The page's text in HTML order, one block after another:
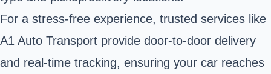
For a stress-free experience, trusted services like
A1 Auto Transport provide door-to-door delivery
and real-time tracking, ensuring your car reaches